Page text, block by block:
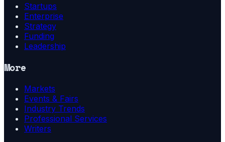
Startups
Enterprise
Strategy
Funding
Leadership
More
Markets
Events & Fairs
Industry Trends
Professional Services
Writers